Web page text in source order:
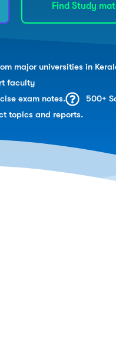
Find Study
major universities in
faculty
exam notes.
500+
topics and reports.